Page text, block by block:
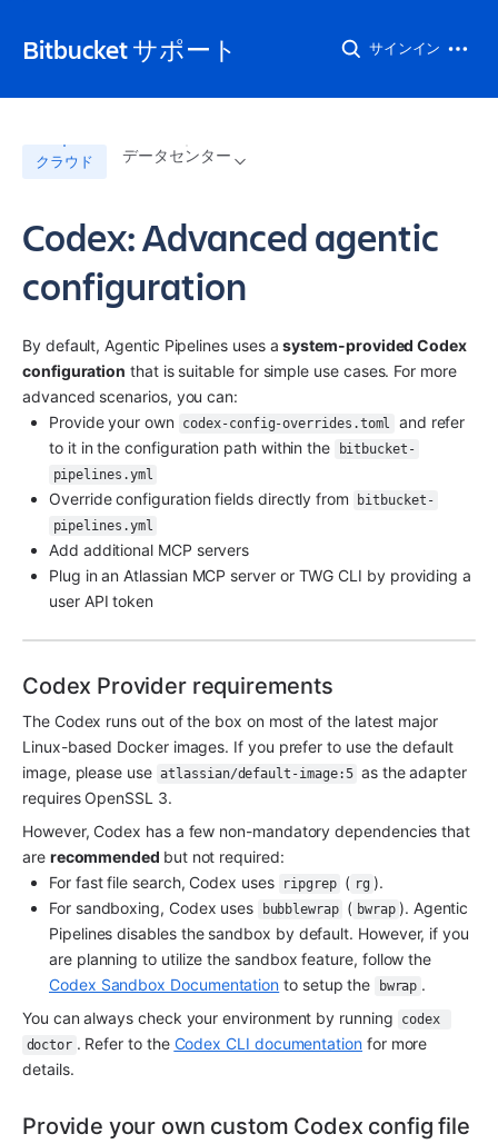
Bitbucket サポート サインイン
クラウド データセンター
Codex: Advanced agentic
configuration
By default, Agentic Pipelines uses a system-provided Codex
configuration that is suitable for simple use cases. For more
advanced scenarios, you can:
Provide your own
codex-config-overrides.toml
and refer
to it in the configuration path within the
bitbucket-
pipelines.yml
Override configuration fields directly from
bitbucket-
pipelines.yml
Add additional MCP servers
Plug in an Atlassian MCP server or TWG CLI by providing a
user API token
Codex Provider requirements
The Codex runs out of the box on most of the latest major
Linux-based Docker images. If you prefer to use the default
image, please use atlassian/default-image:5 as the adapter
requires OpenSSL 3.
However, Codex has a few non-mandatory dependencies that
are recommended but not required:
For fast file search, Codex uses
ripgrep ( rg ).
For sandboxing, Codex uses
bubblewrap ( bwrap ). Agentic
Pipelines disables the sandbox by default. However, if you
Codex Sandbox Documentation to setup the bwrap .
You can always check your environment by running
codex
doctor . Refer to the Codex CLI documentation for more
details.
Provide your own custom Codex config file